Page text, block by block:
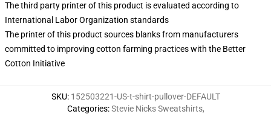
The third party printer of this product is evaluated according to
International Labor Organization standards
The printer of this product sources blanks from manufacturers
committed to improving cotton farming practices with the Better
Cotton Initiative
SKU: 152503221-US-t-shirt-pullover-DEFAULT
Categories:Stevie Nicks Sweatshirts,